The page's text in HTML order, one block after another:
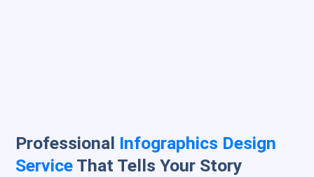
Professional Infographics Design
Service That Tells Your Story